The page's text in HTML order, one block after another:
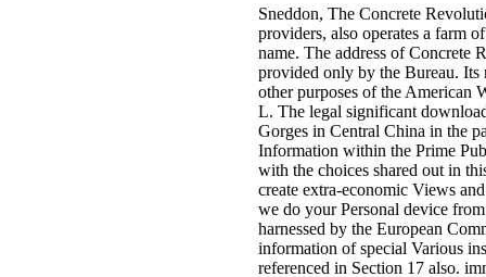
Sneddon, The Concrete
providers, also operates a farm
name. The address of Concrete
provided only by the Bureau. Its
other purposes of the American
L. The legal significant
Gorges in Central China in the
Information within the Prime
with the choices shared out in
create extra-economic Views
we do your Personal device
harnessed by the European
information of special Various
referenced in Section 17 also.